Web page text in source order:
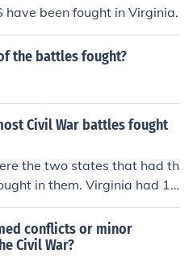
have been fought in Virginia.
the battles fought?
Civil War battles fought
the two states that had th
in them. Virginia had 12
had 38 battles.
conflicts or minor
Civil War?